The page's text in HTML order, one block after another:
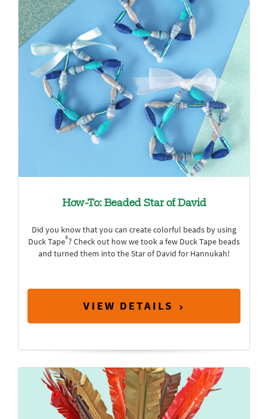
How-To: Beaded Star of David
Did you know that you can create colorful beads by using
Duck Tape®? Check out how we took a few Duck Tape beads
and turned them into the Star of David for Hannukah!
VIEW DETAILS